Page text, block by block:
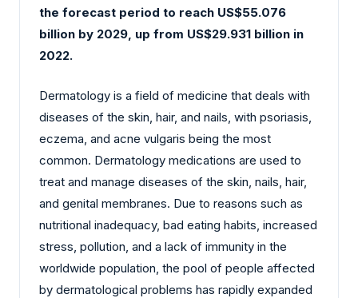
the forecast period to reach US$55.076
billion by 2029, up from US$29.931 billion in
2022.
Dermatology is a field of medicine that deals with
diseases of the skin, hair, and nails, with psoriasis,
eczema, and acne vulgaris being the most
common. Dermatology medications are used to
treat and manage diseases of the skin, nails, hair,
and genital membranes. Due to reasons such as
nutritional inadequacy, bad eating habits, increased
stress, pollution, and a lack of immunity in the
worldwide population, the pool of people affected
by dermatological problems has rapidly expanded